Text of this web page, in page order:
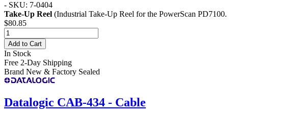
- SKU: 7-0404
Take-Up Reel (Industrial Take-Up Reel for the PowerScan PD7100.
$80.85
Add to Cart
In Stock
Free 2-Day Shipping
Brand New & Factory Sealed
Datalogic CAB-434 - Cable